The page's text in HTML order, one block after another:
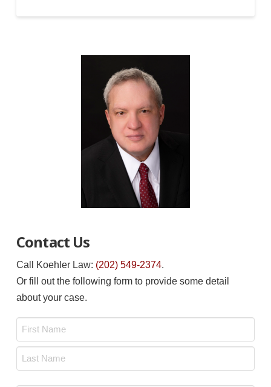
Contact Us
Call Koehler Law: (202) 549-2374.
Or fill out the following form to provide some detail
about your case.
*